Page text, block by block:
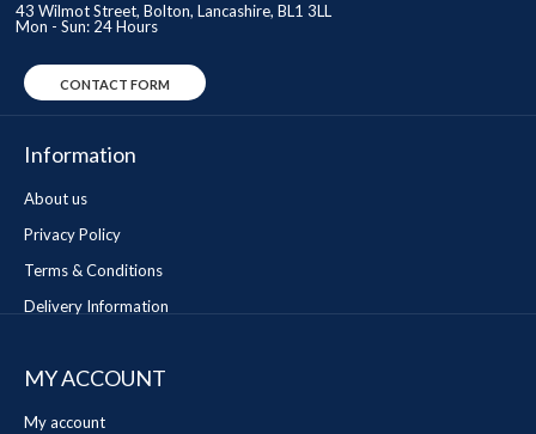
43 Wilmot Street, Bolton, Lancashire, BL1 3LL
Mon - Sun: 24 Hours
CONTACT FORM
Information
About us
Privacy Policy
Terms & Conditions
Delivery Information
MY ACCOUNT
My account